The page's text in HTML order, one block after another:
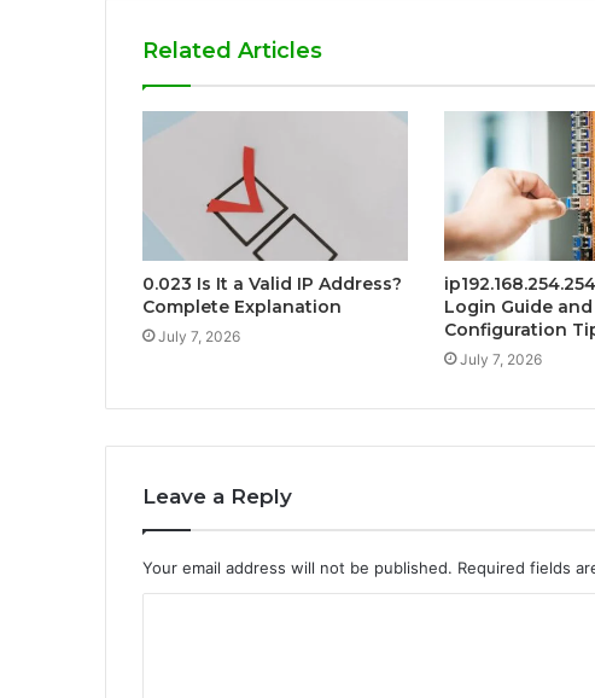
Related Articles
0.023 Is It a Valid IP Address?
Complete Explanation
July 7, 2026
Login Guide and
Configuration
July 7, 2026
Leave a Reply
Your email address will not be published. Required fields